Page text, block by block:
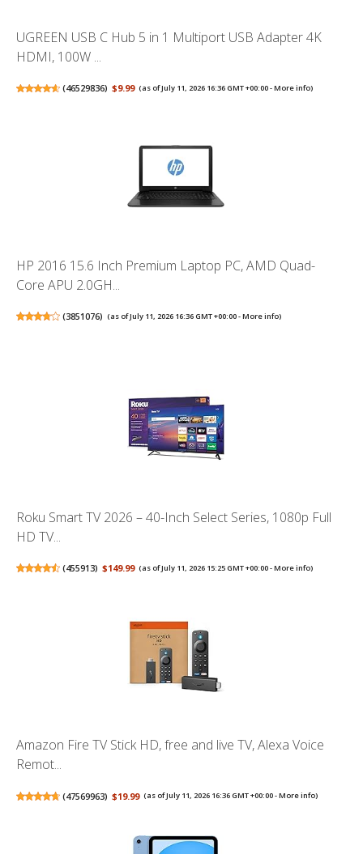
UGREEN USB C Hub 5 in 1 Multiport USB Adapter 4K
HDMI, 100W ...
(46529836) $9.99 (as of July 11, 2026 16:36 GMT +00:00 -More info)
HP 2016 15.6 Inch Premium Laptop PC, AMD Quad-
Core APU 2.0GH...
(3851076) (as of July 11, 2026 16:36 GMT +00:00 -More info)
Roku Smart TV 2026 – 40-Inch Select Series, 1080p Full
HD TV...
(455913) $149.99 (as of July 11, 2026 15:25 GMT +00:00 -More info)
Amazon Fire TV Stick HD, free and live TV, Alexa Voice
Remot...
(47569963) $19.99 (as of July 11, 2026 16:36 GMT +00:00 -More info)